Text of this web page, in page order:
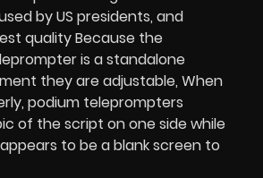
by US presidents, and
quality Because the
is a standalone
they are adjustable, When
podium teleprompters
of the script on one side while
to be a blank screen to